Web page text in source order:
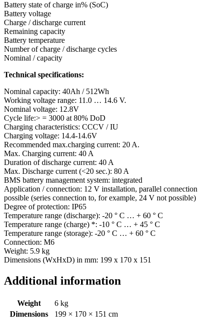
Battery state of charge in% (SoC)
Battery voltage
Charge / discharge current
Remaining capacity
Battery temperature
Number of charge / discharge cycles
Nominal / capacity
Technical specifications:
Nominal capacity: 40Ah / 512Wh
Working voltage range: 11.0 … 14.6 V.
Nominal voltage: 12.8V
Cycle life:> = 3000 at 80% DoD
Charging characteristics: CCCV / IU
Charging voltage: 14.4-14.6V
Recommended max.charging current: 20 A.
Max. Charging current: 40 A
Duration of discharge current: 40 A
Max. Discharge current (<20 sec.): 80 A
BMS battery management system: integrated
Application / connection: 12 V installation, parallel connection
possible (series connection to, for example, 24 V not possible)
Degree of protection: IP65
Temperature range (discharge): -20 ° C … + 60 ° C
Temperature range (charge) *: -10 ° C … + 45 ° C
Temperature range (storage): -20 ° C … + 60 ° C
Connection: M6
Weight: 5.9 kg
Dimensions (WxHxD) in mm: 199 x 170 x 151
Additional information
Weight
6 kg
Dimensions
199 × 170 × 151 cm